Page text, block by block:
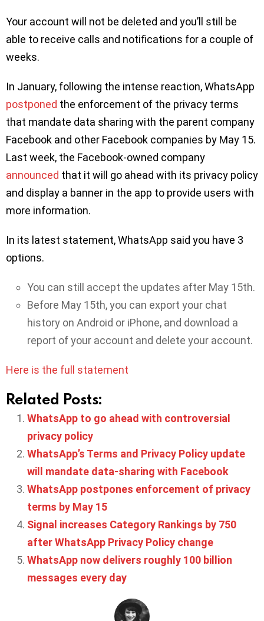
Your account will not be deleted and you’ll still be
able to receive calls and notifications for a couple of
weeks.
In January, following the intense reaction, WhatsApp
postponed the enforcement of the privacy terms
that mandate data sharing with the parent company
Facebook and other Facebook companies by May 15.
Last week, the Facebook-owned company
announced that it will go ahead with its privacy policy
and display a banner in the app to provide users with
more information.
In its latest statement, WhatsApp said you have 3
options.
You can still accept the updates after May 15th.
Before May 15th, you can export your chat
history on Android or iPhone, and download a
report of your account and delete your account.
Here is the full statement
Related Posts:
WhatsApp to go ahead with controversial
privacy policy
WhatsApp’s Terms and Privacy Policy update
will mandate data-sharing with Facebook
WhatsApp postpones enforcement of privacy
terms by May 15
Signal increases Category Rankings by 750
after WhatsApp Privacy Policy change
WhatsApp now delivers roughly 100 billion
messages every day